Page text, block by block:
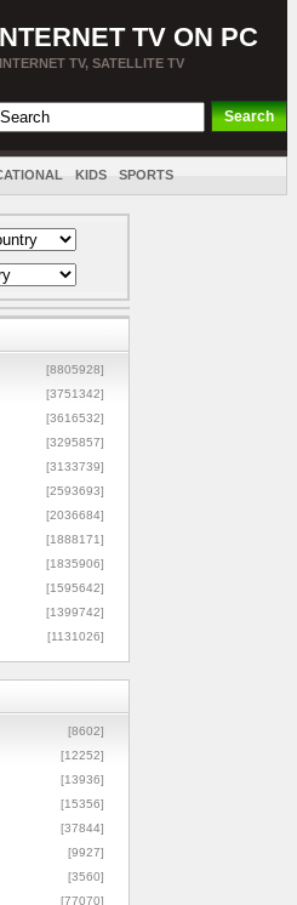
TV ON PC
TV, SATELLITE TV
KIDS SPORTS
[8805928]
[3751342]
[3616532]
[3295857]
[3133739]
[2593693]
[2036684]
[1888171]
[1835906]
[1595642]
[1399742]
[1131026]
[8602]
[12252]
[13936]
[15356]
[37844]
[9927]
[3560]
[77070]